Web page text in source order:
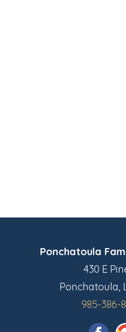
Ponchatoula
430 E
Ponchatoula,
985-386-